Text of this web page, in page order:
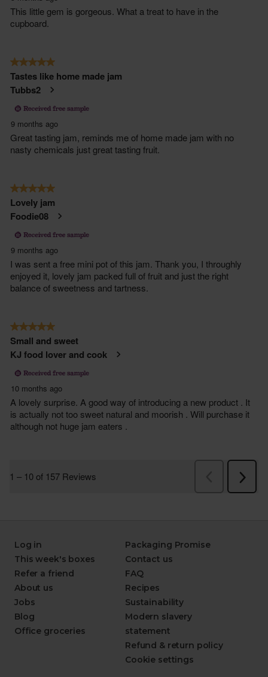
Log in
This week's boxes
Refer a friend
About us
Jobs
Blog
Office groceries
Packaging Promise
Contact us
FAQ
Recipes
Sustainability
Modern slavery
statement
Refund & return policy
Cookie settings